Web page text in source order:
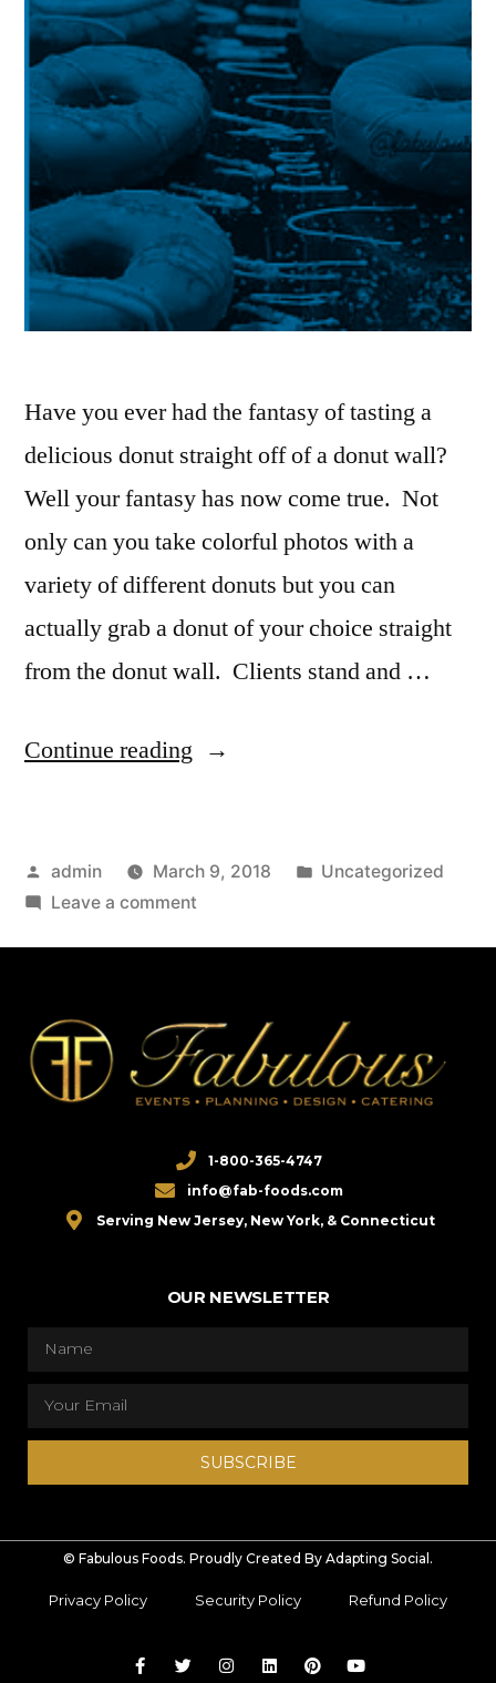
Have you ever had the fantasy of tasting a
delicious donut straight off of a donut wall?
Well your fantasy has now come true. Not
only can you take colorful photos with a
variety of different donuts but you can
actually grab a donut of your choice straight
from the donut wall. Clients stand and …
Continue reading
admin March 9, 2018
Uncategorized
Leave a comment
1-800-365-4747
info@fab-foods.com
Serving New Jersey, New York, & Connecticut
OUR NEWSLETTER
SUBSCRIBE
© Fabulous Foods. Proudly Created By Adapting Social.
Privacy Policy Security Policy Refund Policy